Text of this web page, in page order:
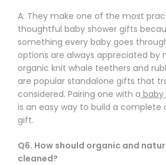
A: They make one of the most
thoughtful baby shower gifts
something every baby goes
options are always appreciated by
organic knit whale teethers and
are popular standalone gifts that
considered. Pairing one with a baby
is an easy way to build a
gift.
Q6. How should organic and
cleaned?